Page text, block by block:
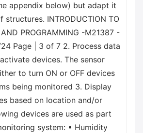
appendix below) but adapt it
structures. INTRODUCTION TO
PROGRAMMING -M21387 -
24 Page | 3 of 7 2. Process data
devices. The sensor
to turn ON or OFF devices
being monitored 3. Display
based on location and/or
devices are used as part
system: • Humidity